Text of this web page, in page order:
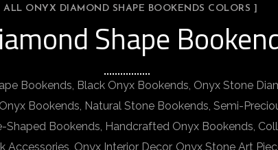
ALL ONYX DIAMOND SHAPE BOOKENDS COLORS ]
Shape
Bookends, Black Onyx Bookends, Onyx Stone
Bookends, Natural Stone Bookends, Semi-
Shaped Bookends, Handcrafted Onyx Bookends,
Onyx Interior Decor, Onyx Stone Art